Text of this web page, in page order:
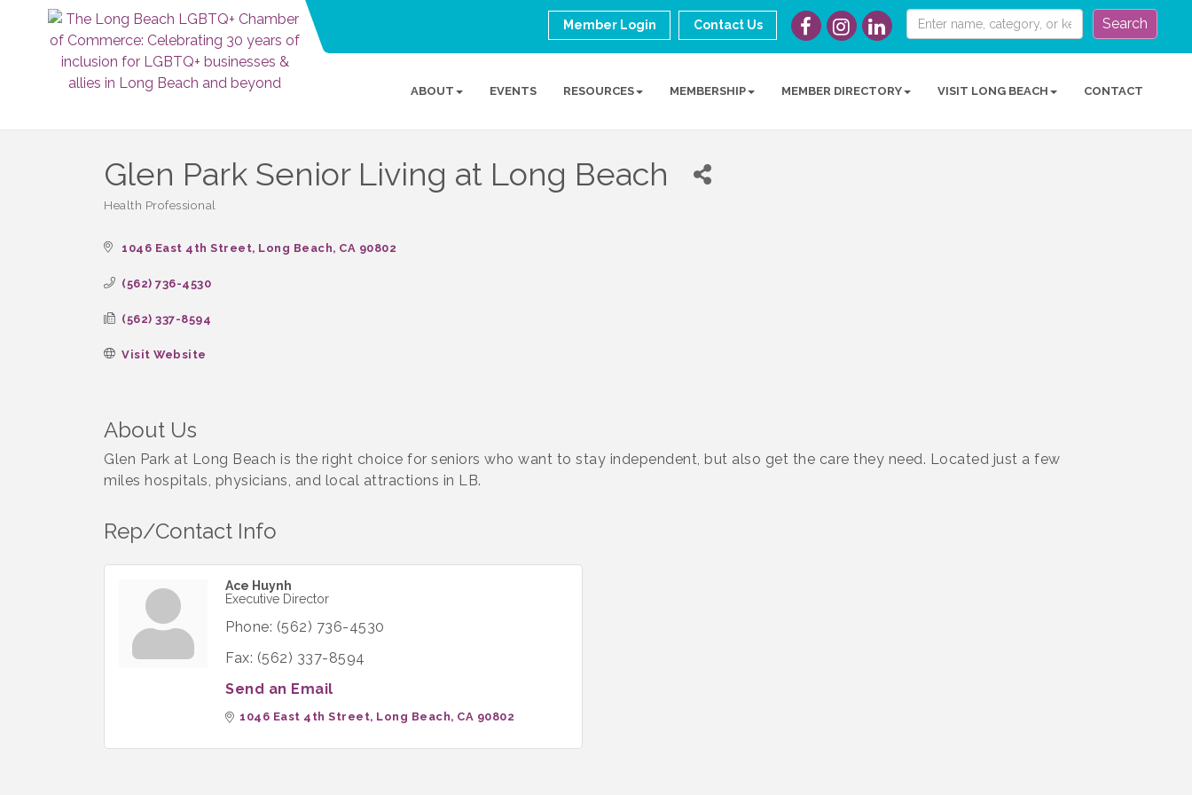
Search
Member Login Contact Us
ABOUT EVENTS RESOURCES MEMBERSHIP MEMBER DIRECTORY VISIT LONG BEACH CONTACT
Glen Park Senior Living at Long Beach
Health Professional
1046 East 4th Street Long Beach CA 90802
(562) 736-4530
(562) 337-8594
Visit Website
About Us
Glen Park at Long Beach is the right choice for seniors who want to stay independent, but also get the care they need. Located just a few
miles hospitals, physicians, and local attractions in LB.
Rep/Contact Info
Ace Huynh
Executive Director
Phone: (562) 736-4530
Fax: (562) 337-8594
Send an Email
1046 East 4th Street Long Beach CA 90802